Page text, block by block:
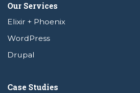
Our Services
Elixir + Phoenix
WordPress
Drupal
Case Studies